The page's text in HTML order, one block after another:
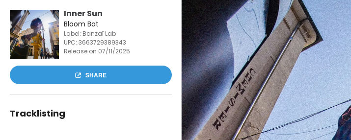
Inner Sun
Bloom Bat
Label: Banzaï Lab
UPC: 3663729389343
Release on 07/11/2025
SHARE
Tracklisting